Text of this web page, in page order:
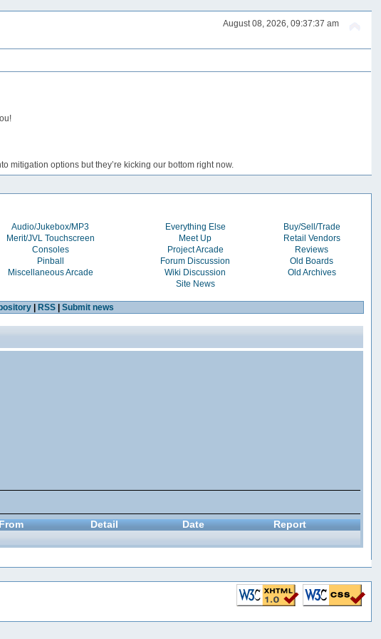
August 08, 2026, 09:37:37 am
mitigation options but they’re kicking our bottom right now.
Audio/Jukebox/MP3 Everything Else
Buy/Sell/Trade
Merit/JVL Touchscreen Meet Up
Retail Vendors
Consoles Project Arcade
Reviews
Pinball Forum Discussion
Old Boards
Miscellaneous Arcade Wiki Discussion
Old Archives
Site News
| RSS| Submit news
Detail Date Report